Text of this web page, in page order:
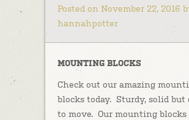
Posted on November 22, 2016
hannahpotter
MOUNTING BLOCKS
Check out our amazing
blocks today. Sturdy, solid but
to move. Our mounting blocks